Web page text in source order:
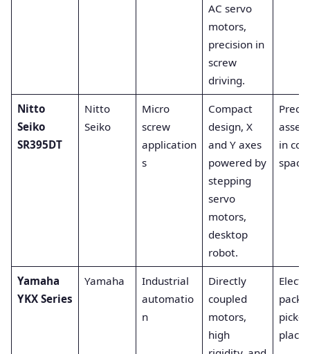
AC servo
motors,
precision in
screw
driving.
Nitto
Seiko
SR395DT
Nitto
Seiko
Micro
screw
application
s
Compact
design, X
and Y axes
powered by
stepping
servo
motors,
desktop
robot.
in
Yamaha
YKX Series
Yamaha
Industrial
automatio
n
Directly
coupled
motors,
high
pick-
place.